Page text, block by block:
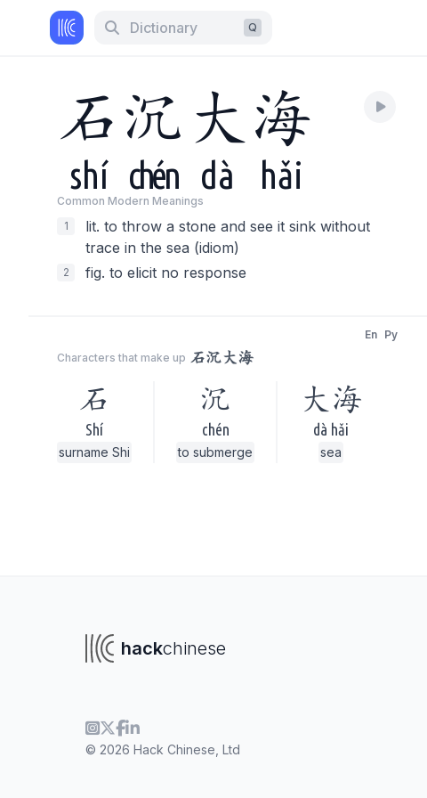
Dictionary Q
石沉 大 海
shí chén dà hǎi
Common Modern Meanings
1
lit. to throw a stone and see it sink without
trace in the sea (idiom)
2 fig. to elicit no response
Characters that make up 石沉大海
En Py
石
Shí
surname Shi
沉
chén
to submerge
大海
dà hǎi
sea
hackchinese
© 2026 Hack Chinese, Ltd